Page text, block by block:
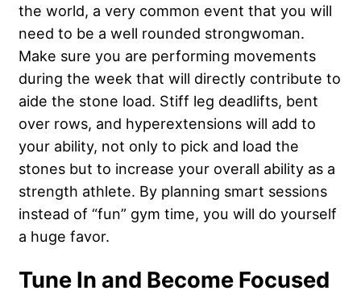
the world, a very common event that you will
need to be a well rounded strongwoman.
Make sure you are performing movements
during the week that will directly contribute to
aide the stone load. Stiff leg deadlifts, bent
over rows, and hyperextensions will add to
your ability, not only to pick and load the
stones but to increase your overall ability as a
strength athlete. By planning smart sessions
instead of “fun” gym time, you will do yourself
a huge favor.
Tune In and Become Focused